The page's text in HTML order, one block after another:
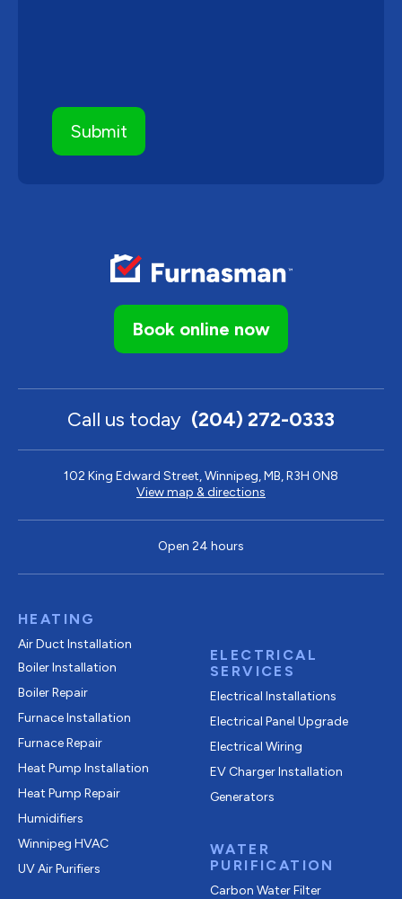
Book online now
Call us today (204) 272-0333
102 King Edward Street, Winnipeg, MB, R3H 0N8
View map & directions
Open 24 hours
HEATING
Air Duct Installation
Boiler Installation
Boiler Repair
Furnace Installation
Furnace Repair
Heat Pump Installation
Heat Pump Repair
Humidifiers
Winnipeg HVAC
UV Air Purifiers
ELECTRICAL
SERVICES
Electrical Installations
Electrical Panel Upgrade
Electrical Wiring
EV Charger Installation
Generators
WATER
PURIFICATION
Carbon Water Filter